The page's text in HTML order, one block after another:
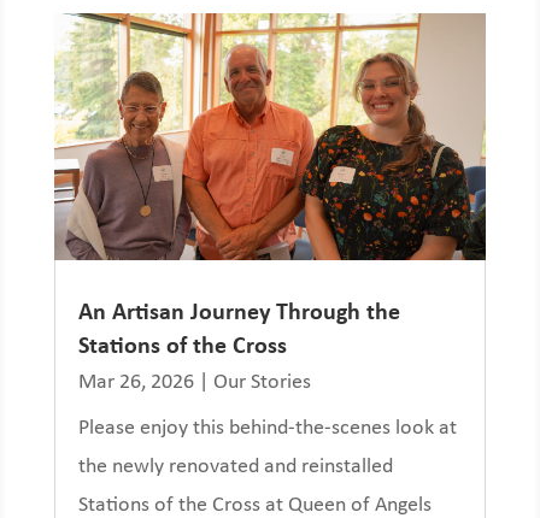
An Artisan Journey Through the
Stations of the Cross
Mar 26, 2026| Our Stories
Please enjoy this behind-the-scenes look at
the newly renovated and reinstalled
Stations of the Cross at Queen of Angels